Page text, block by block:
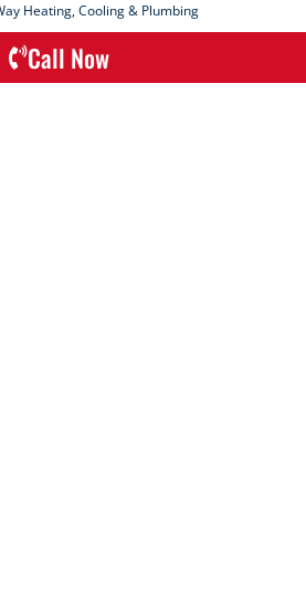
Heating, Cooling & Plumbing
Call Now